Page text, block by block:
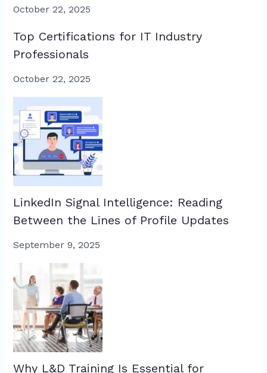
October 22, 2025
Top Certifications for IT Industry
Professionals
October 22, 2025
LinkedIn Signal Intelligence: Reading
Between the Lines of Profile Updates
September 9, 2025
Why L&D Training Is Essential for